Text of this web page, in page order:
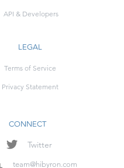
API & Developers
LEGAL
Terms of Service
Privacy Statement
CONNECT
Twitter
team@hibyron.com